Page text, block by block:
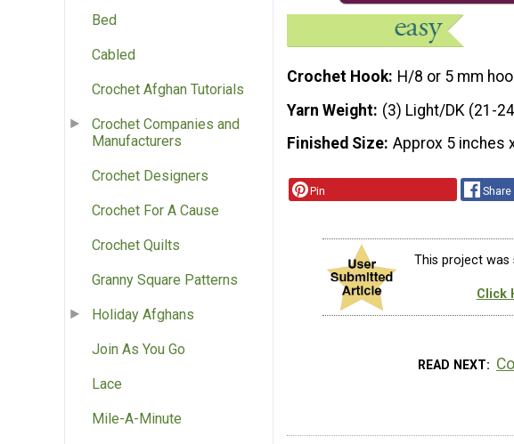
Bed
Cabled
Crochet Afghan Tutorials
Crochet Companies and
Manufacturers
Crochet Designers
Crochet For A Cause
Crochet Quilts
Granny Square Patterns
Holiday Afghans
Join As You Go
Lace
Mile-A-Minute
Crochet Hook H/8 or 5 mm
Yarn Weight (3) Light/DK (21-
Finished Size Approx 5 inches
Pin Share
This project was
Click
READ NEXT